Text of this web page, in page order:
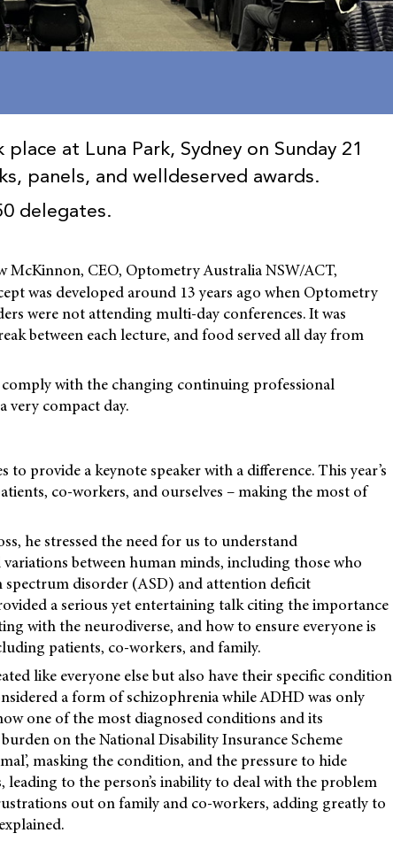
at Luna Park, Sydney on Sunday 21
panels, and welldeserved awards.
delegates.
McKinnon, CEO, Optometry Australia NSW/ACT,
was developed around 13 years ago when Optometry
were not attending multi-day conferences. It was
between each lecture, and food served all day from
with the changing continuing professional
very compact day.
provide a keynote speaker with a difference. This year’s
co-workers, and ourselves – making the most of
he stressed the need for us to understand
between human minds, including those who
disorder (ASD) and attention deficit
a serious yet entertaining talk citing the importance
with the neurodiverse, and how to ensure everyone is
patients, co-workers, and family.
like everyone else but also have their specific condition
a form of schizophrenia while ADHD was only
one of the most diagnosed conditions and its
on the National Disability Insurance Scheme
masking the condition, and the pressure to hide
to the person’s inability to deal with the problem
out on family and co-workers, adding greatly to